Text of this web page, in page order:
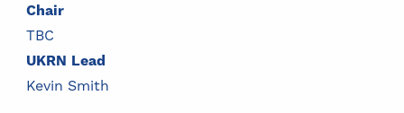
Chair
TBC
UKRN Lead
Kevin Smith